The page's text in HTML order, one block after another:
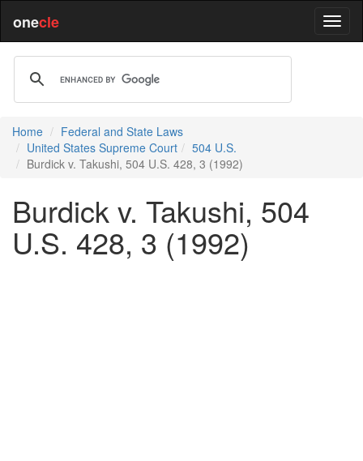
onecle
Home
Federal and State Laws
United States Supreme Court
504 U.S.
Burdick v. Takushi, 504 U.S. 428, 3 (1992)
Burdick v. Takushi, 504
U.S. 428, 3 (1992)